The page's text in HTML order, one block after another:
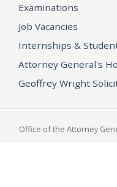
Examinations
Job Vacancies
Internships &
Attorney General's
Geoffrey Wright
Office of the Attorney